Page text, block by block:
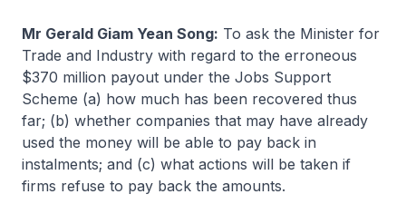
Mr Gerald Giam Yean Song: To ask the Minister for
Trade and Industry with regard to the erroneous
$370 million payout under the Jobs Support
Scheme (a) how much has been recovered thus
far; (b) whether companies that may have already
used the money will be able to pay back in
instalments; and (c) what actions will be taken if
firms refuse to pay back the amounts.